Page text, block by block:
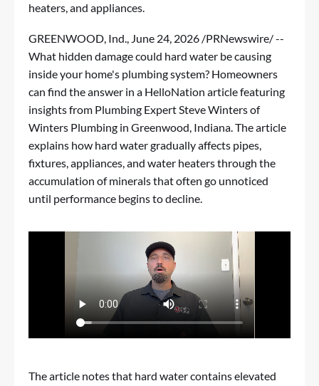
heaters, and appliances.
GREENWOOD, Ind., June 24, 2026 /PRNewswire/ --
What hidden damage could hard water be causing
inside your home's plumbing system? Homeowners
can find the answer in a HelloNation articlefeaturing
insights from Plumbing Expert Steve Winters of
Winters Plumbing in Greenwood, Indiana. The article
explains how hard water gradually affects pipes,
fixtures, appliances, and water heaters through the
accumulation of minerals that often go unnoticed
until performance begins to decline.
The article notes that hard water contains elevated